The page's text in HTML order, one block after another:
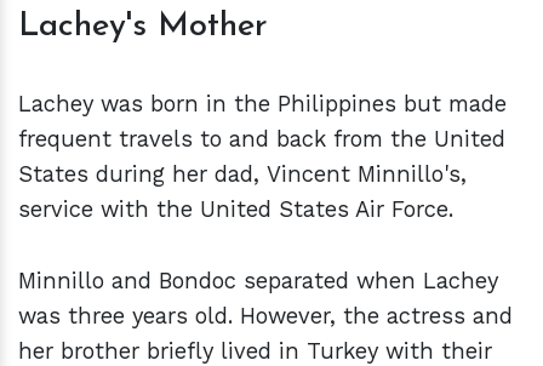
Lachey's Mother
Lachey was born in the Philippines but made
frequent travels to and back from the United
States during her dad, Vincent Minnillo's,
service with the United States Air Force.
Minnillo and Bondoc separated when Lachey
was three years old. However, the actress and
her brother briefly lived in Turkey with their